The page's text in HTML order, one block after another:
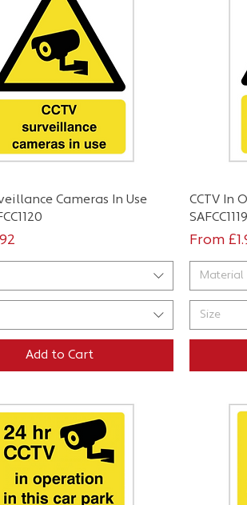
Quick View
Cameras In Use
Add to Cart
CCTV In
SAFCC1119
From
Sale
Material
Size